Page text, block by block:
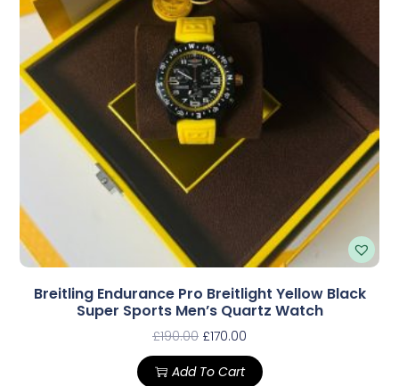
Breitling Endurance Pro Breitlight Yellow Black
Super Sports Men’s Quartz Watch
£190.00 £170.00
Add To Cart